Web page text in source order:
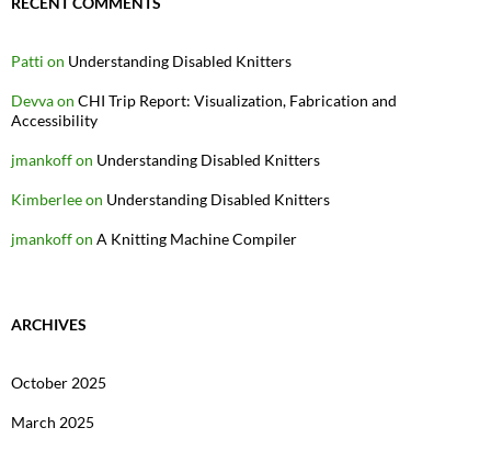
Patti on Understanding Disabled Knitters
Devvaon CHI Trip Report: Visualization, Fabrication and
Accessibility
jmankoffon Understanding Disabled Knitters
Kimberleeon Understanding Disabled Knitters
jmankoffon A Knitting Machine Compiler
ARCHIVES
October 2025
March 2025